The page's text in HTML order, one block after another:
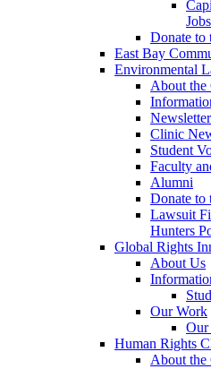
Jobs
Donate to
East Bay
Environmental
About the
Clinic
Student
Faculty
Alumni
Donate to
Lawsuit
Hunters
Global Rights
About Us
Our Work
Our
Human Rights
About the